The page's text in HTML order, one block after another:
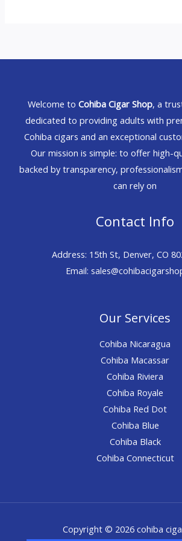
Welcome to Cohiba Cigar Shop, a
dedicated to providing adults with
Cohiba cigars and an exceptional
Our mission is simple: to offer high-
backed by transparency,
can rely on
Contact Info
Address: 15th St, Denver, CO
Email:
Our Services
Cohiba Nicaragua
Cohiba Macassar
Cohiba Riviera
Cohiba Royale
Cohiba Red Dot
Cohiba Blue
Cohiba Black
Cohiba Connecticut
Copyright © 2026 cohiba